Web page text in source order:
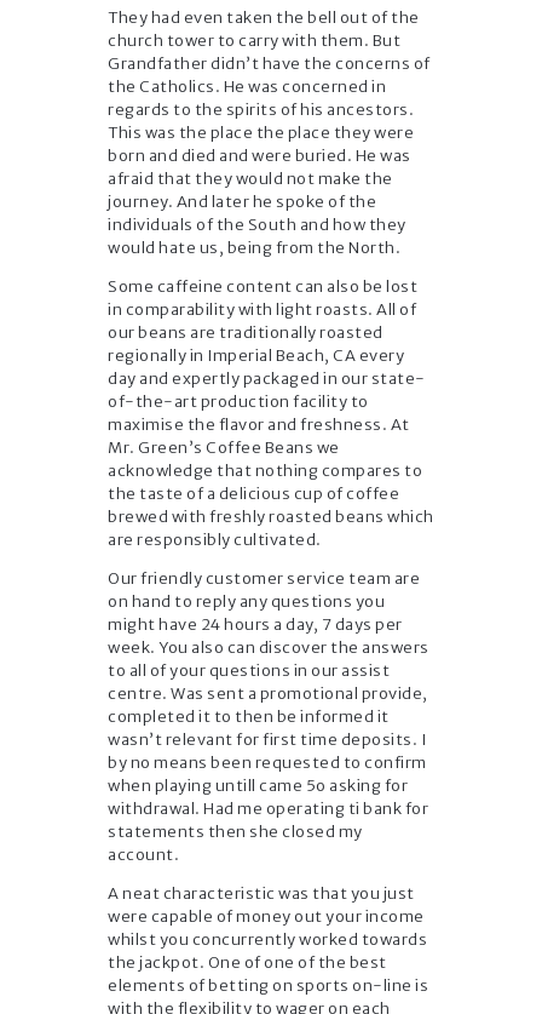
They had even taken the bell out of the
church tower to carry with them. But
Grandfather didn’t have the concerns of
the Catholics. He was concerned in
regards to the spirits of his ancestors.
This was the place the place they were
born and died and were buried. He was
afraid that they would not make the
journey. And later he spoke of the
individuals of the South and how they
would hate us, being from the North.
Some caffeine content can also be lost
in comparability with light roasts. All of
our beans are traditionally roasted
regionally in Imperial Beach, CA every
day and expertly packaged in our state-
of-the-art production facility to
maximise the flavor and freshness. At
Mr. Green’s Coffee Beans we
acknowledge that nothing compares to
the taste of a delicious cup of coffee
brewed with freshly roasted beans which
are responsibly cultivated.
Our friendly customer service team are
on hand to reply any questions you
might have 24 hours a day, 7 days per
week. You also can discover the answers
to all of your questions in our assist
centre. Was sent a promotional provide,
completed it to then be informed it
wasn’t relevant for first time deposits. I
by no means been requested to confirm
when playing untill came 5o asking for
withdrawal. Had me operating ti bank for
statements then she closed my
account.
A neat characteristic was that you just
were capable of money out your income
whilst you concurrently worked towards
the jackpot. One of one of the best
elements of betting on sports on-line is
with the flexibility to wager on each